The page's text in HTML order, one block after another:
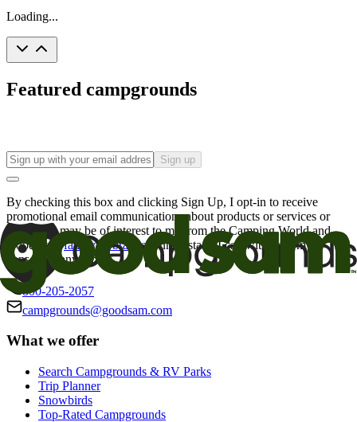
Loading...
Featured campgrounds
Sign up
By checking this box and clicking Sign Up, I opt-in to receive
promotional email communications about products or services or
offers that may be of interest to me from the Camping World and
Good Sam
family of brands. I understand I can withdraw my
consent at any time.
800-205-2057
campgrounds@goodsam.com
What we offer
Search Campgrounds & RV Parks
Trip Planner
Snowbirds
Top-Rated Campgrounds